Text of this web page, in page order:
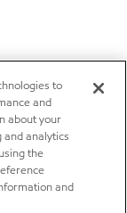
to
and
about your
analytics
the
and